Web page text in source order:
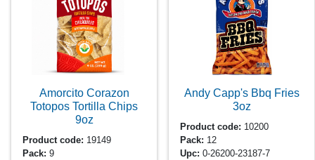
Amorcito Corazon
Totopos Tortilla Chips
9oz
Product code: 19149
Pack: 9
Andy Capp's Bbq Fries
3oz
Product code: 10200
Pack: 12
Upc: 0-26200-23187-7